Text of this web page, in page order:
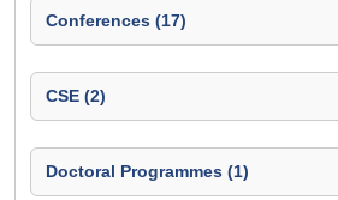
Conferences (17)
CSE (2)
Doctoral Programmes (1)